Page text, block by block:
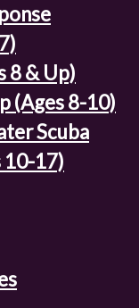
8 & Up)
(Ages 8-10)
Scuba
10-17)